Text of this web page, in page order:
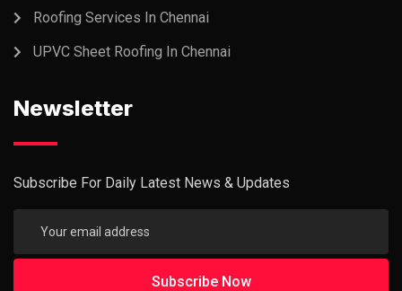
Roofing Services In Chennai
UPVC Sheet Roofing In Chennai
Newsletter
Subscribe For Daily Latest News & Updates